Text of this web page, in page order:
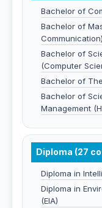
Bachelor of
Bachelor of
Communication)
Bachelor of
(Computer
Bachelor of
Bachelor of
Management
Diploma (27
Diploma in
Diploma in
(EIA)